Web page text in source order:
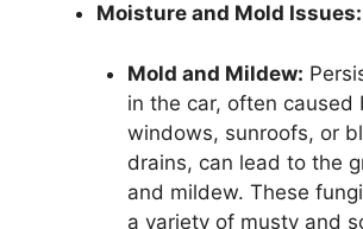
Moisture and Mold Issues:
Mold and Mildew:
in the car, often caused
windows, sunroofs, or
drains, can lead to the
and mildew. These
a variety of musty and